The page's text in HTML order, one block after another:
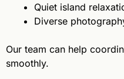
Quiet island
Diverse
Our team can help
smoothly.